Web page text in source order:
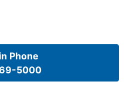
Phone
5000